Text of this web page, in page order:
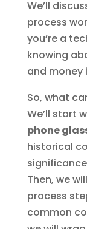
We’ll
process
you’re a
knowing
and money
So, what
We’ll start
phone
historical
Then, we
process
common